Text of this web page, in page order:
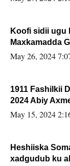
Koofi sidii ugu
Maxkamadda
May 26, 2024
1911 Fashilkii
2024 Abiy
May 15, 2024
Heshiiska
xadgudub ku